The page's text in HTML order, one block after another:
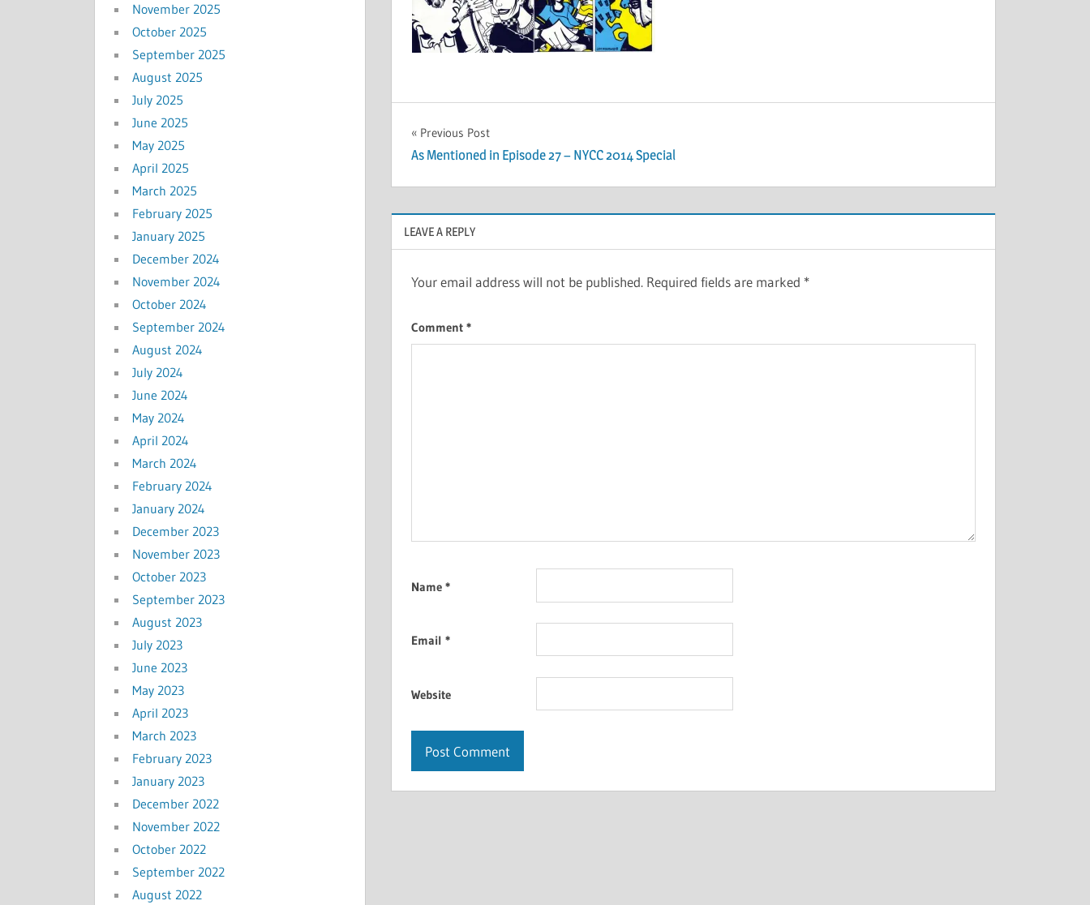
Post
navigation
Previous Post
As Mentioned in Episode 27 – NYCC 2014 Special
LEAVE A REPLY
Your email address will not be published. Required fields are marked *
Comment *
Name *
Email *
Website
November 2025
October 2025
September 2025
August 2025
July 2025
June 2025
May 2025
April 2025
March 2025
February 2025
January 2025
December 2024
November 2024
October 2024
September 2024
August 2024
July 2024
June 2024
May 2024
April 2024
March 2024
February 2024
January 2024
December 2023
November 2023
October 2023
September 2023
August 2023
July 2023
June 2023
May 2023
April 2023
March 2023
February 2023
January 2023
December 2022
November 2022
October 2022
September 2022
August 2022